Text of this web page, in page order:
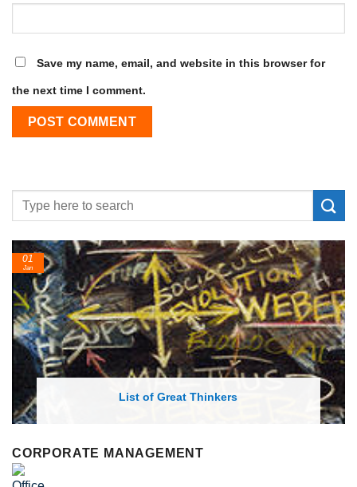
Save my name, email, and website in this browser for
the next time I comment.
List of Economic Theories and Concepts
24
Feb
CORPORATE MANAGEMENT